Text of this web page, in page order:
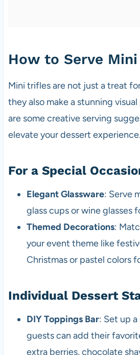
How to Serve
Mini trifles are not just a treat
they also make a stunning
are some creative serving
elevate your dessert experience.
For a Special
Elegant Glassware: Serve
glass cups or wine glasses
Themed Decorations:
your event theme like
Christmas or pastel colors
Individual Dessert
DIY Toppings Bar: Set up
guests can add their
extra berries, chocolate